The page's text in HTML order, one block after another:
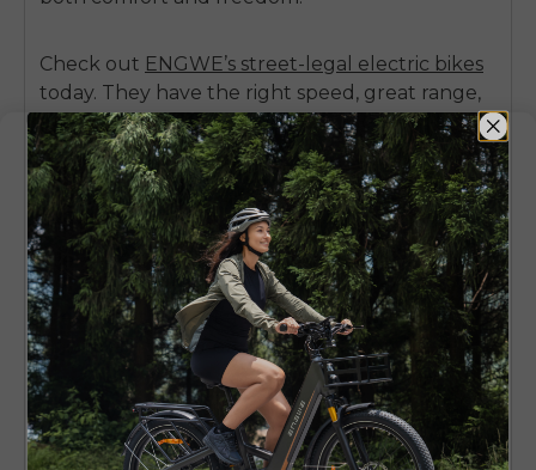
Check out ENGWE’s street-legal electric bikes
today. They have the right speed, great range,
and full compliance with local rules.
Conclusion
Buying a3000w electric bikecan attract
everyone’s attention, but you must think about
the law and your safety. In many countries,
these bikes are not allowed on public roads.
They are right for off-road trails or private areas.
If you want a bike for daily travel, it’s better to
select legal models, such as theENGWE EP-2